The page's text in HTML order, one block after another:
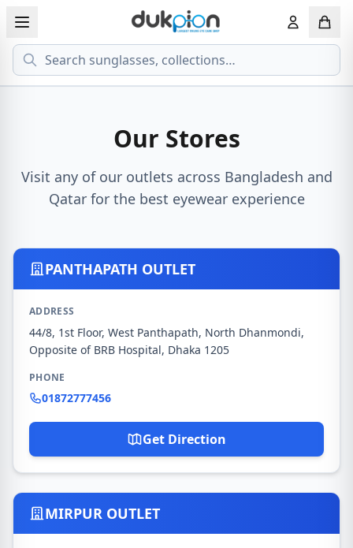
Search
View all EYEGLASSESS
KID'S EYEGLASS
View all
Our Stores
Visit any of our outlets across Bangladesh and
Qatar for the best eyewear experience
PANTHAPATH OUTLET
ADDRESS
44/8, 1st Floor, West Panthapath, North Dhanmondi,
Opposite of BRB Hospital, Dhaka 1205
PHONE
01872777456
Get Direction
MIRPUR OUTLET